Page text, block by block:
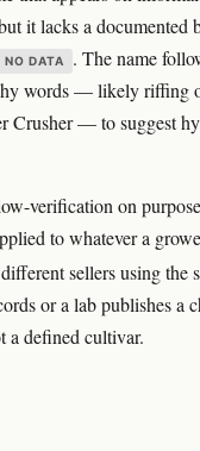
it lacks a documented
NO DATA
. The name
words — likely riffing
Crusher — to suggest
verification on
to whatever a
sellers using the
or a lab publishes a
a defined cultivar.